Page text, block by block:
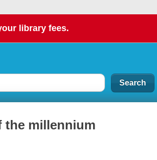
library fees.
the millennium